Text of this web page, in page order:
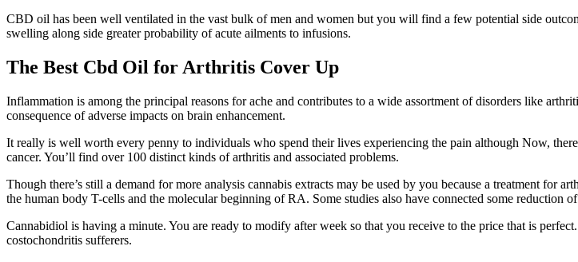
CBD oil has been well ventilated in the vast bulk of men and women but you will find a few potential side
swelling along side greater probability of acute ailments to infusions.
The Best Cbd Oil for Arthritis Cover Up
Inflammation is among the principal reasons for ache and contributes to a wide assortment of disorders like
consequence of adverse impacts on brain enhancement.
It really is well worth every penny to individuals who spend their lives experiencing the pain although Now,
cancer. You’ll find over 100 distinct kinds of arthritis and associated problems.
Though there’s still a demand for more analysis cannabis extracts may be used by you because a treatment for
the human body T-cells and the molecular beginning of RA. Some studies also have connected some reduction
Cannabidiol is having a minute. You are ready to modify after week so that you receive to the price that is
costochondritis sufferers.